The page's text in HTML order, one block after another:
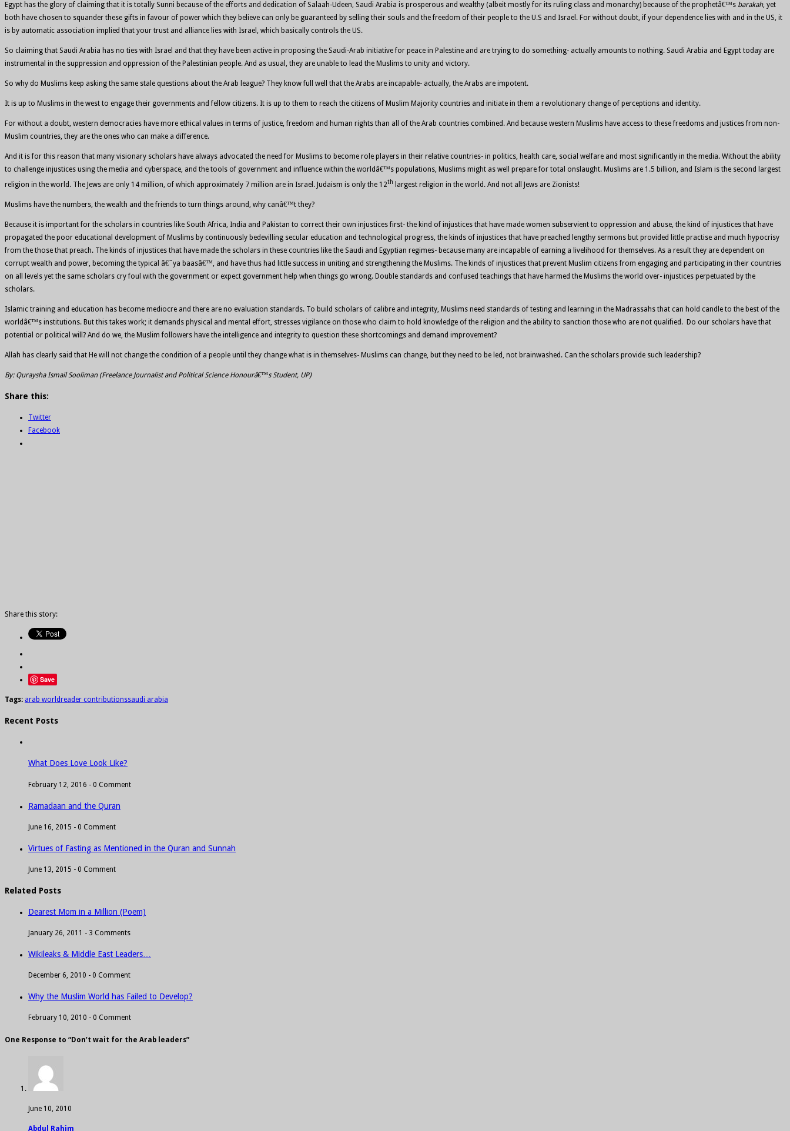
Egypt has the glory of claiming that it is totally Sunni because of the efforts and dedication of Salaah-Udeen, Saudi Arabia is prosperous and wealthy (albeit mostly for its ruling class and monarchy) because of the prophetâ€™s barakah, yet
both have chosen to squander these gifts in favour of power which they believe can only be guaranteed by selling their souls and the freedom of their people to the U.S and Israel. For without doubt, if your dependence lies with and in the US, it
is by automatic association implied that your trust and alliance lies with Israel, which basically controls the US.
So claiming that Saudi Arabia has no ties with Israel and that they have been active in proposing the Saudi-Arab initiative for peace in Palestine and are trying to do something- actually amounts to nothing. Saudi Arabia and Egypt today are
instrumental in the suppression and oppression of the Palestinian people. And as usual, they are unable to lead the Muslims to unity and victory.
So why do Muslims keep asking the same stale questions about the Arab league? They know full well that the Arabs are incapable- actually, the Arabs are impotent.
It is up to Muslims in the west to engage their governments and fellow citizens. It is up to them to reach the citizens of Muslim Majority countries and initiate in them a revolutionary change of perceptions and identity.
For without a doubt, western democracies have more ethical values in terms of justice, freedom and human rights than all of the Arab countries combined. And because western Muslims have access to these freedoms and justices from non-
Muslim countries, they are the ones who can make a difference.
And it is for this reason that many visionary scholars have always advocated the need for Muslims to become role players in their relative countries- in politics, health care, social welfare and most significantly in the media. Without the ability
to challenge injustices using the media and cyberspace, and the tools of government and influence within the worldâ€™s populations, Muslims might as well prepare for total onslaught. Muslims are 1.5 billion, and Islam is the second largest
religion in the world. The Jews are only 14 million, of which approximately 7 million are in Israel. Judaism is only the 12th largest religion in the world. And not all Jews are Zionists!
Muslims have the numbers, the wealth and the friends to turn things around, why canâ€™t they?
Because it is important for the scholars in countries like South Africa, India and Pakistan to correct their own injustices first- the kind of injustices that have made women subservient to oppression and abuse, the kind of injustices that have
propagated the poor educational development of Muslims by continuously bedevilling secular education and technological progress, the kinds of injustices that have preached lengthy sermons but provided little practise and much hypocrisy
from the those that preach. The kinds of injustices that have made the scholars in these countries like the Saudi and Egyptian regimes- because many are incapable of earning a livelihood for themselves. As a result they are dependent on
corrupt wealth and power, becoming the typical â€˜ya baasâ€™, and have thus had little success in uniting and strengthening the Muslims. The kinds of injustices that prevent Muslim citizens from engaging and participating in their countries
on all levels yet the same scholars cry foul with the government or expect government help when things go wrong. Double standards and confused teachings that have harmed the Muslims the world over- injustices perpetuated by the
scholars.
Islamic training and education has become mediocre and there are no evaluation standards. To build scholars of calibre and integrity, Muslims need standards of testing and learning in the Madrassahs that can hold candle to the best of the
worldâ€™s institutions. But this takes work; it demands physical and mental effort, stresses vigilance on those who claim to hold knowledge of the religion and the ability to sanction those who are not qualified. Do our scholars have that
potential or political will? And do we, the Muslim followers have the intelligence and integrity to question these shortcomings and demand improvement?
Allah has clearly said that He will not change the condition of a people until they change what is in themselves- Muslims can change, but they need to be led, not brainwashed. Can the scholars provide such leadership?
By: Quraysha Ismail Sooliman (Freelance Journalist and Political Science Honourâ€™s Student, UP)
Share this:
Twitter
Facebook
Share this story:
Save
Tags: arab worldreader contributionssaudi arabia
Recent Posts
What Does Love Look Like?
February 12, 2016 - 0 Comment
Ramadaan and the Quran
June 16, 2015 - 0 Comment
Virtues of Fasting as Mentioned in the Quran and Sunnah
June 13, 2015 - 0 Comment
Related Posts
Dearest Mom in a Million (Poem)
January 26, 2011 - 3 Comments
Wikileaks & Middle East Leaders…
December 6, 2010 - 0 Comment
Why the Muslim World has Failed to Develop?
February 10, 2010 - 0 Comment
One Response to “Don’t wait for the Arab leaders”
June 10, 2010
Abdul Rahim